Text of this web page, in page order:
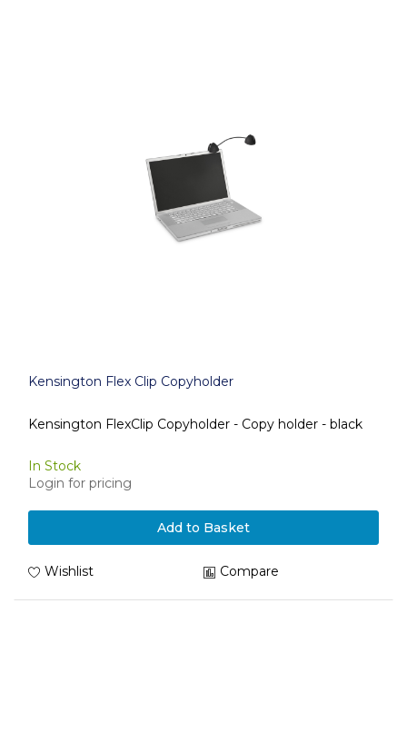
Kensington Flex Clip Copyholder
Kensington FlexClip Copyholder - Copy holder - black
In Stock
Login for pricing
Add to Basket
Wishlist Compare